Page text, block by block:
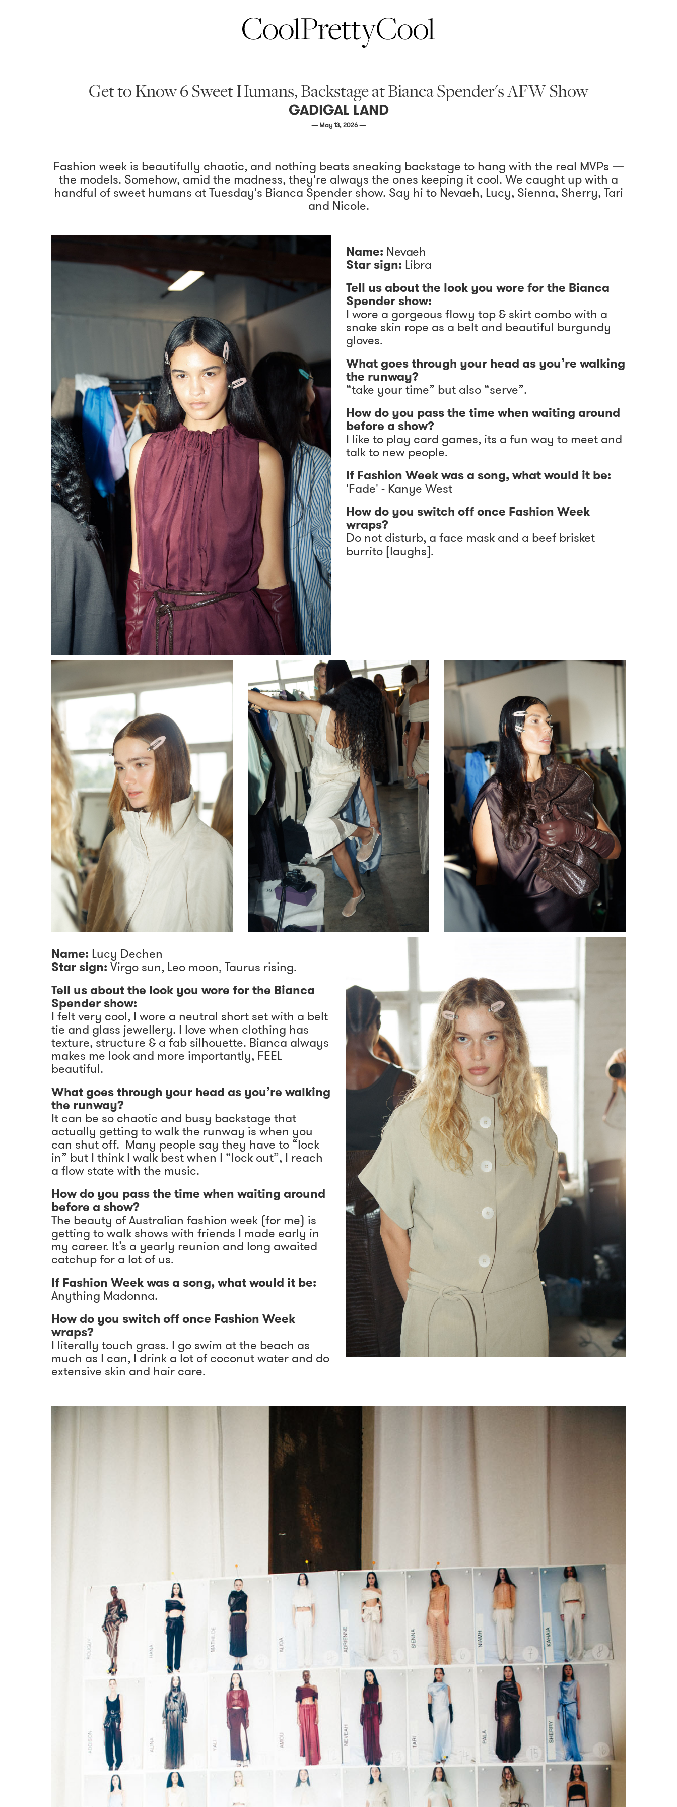
Get to Know 6 Sweet Humans, Backstage at Bianca Spender's AFW Show
GADIGAL LAND
— May 13, 2026 —
Fashion week is beautifully chaotic, and nothing beats sneaking backstage to hang with the real MVPs —
the models. Somehow, amid the madness, they're always the ones keeping it cool. We caught up with a
handful of sweet humans at Tuesday's Bianca Spender show. Say hi to Nevaeh, Lucy, Sienna, Sherry, Tari
and Nicole.
Name: Nevaeh
Star sign: Libra
Tell us about the look you wore for the Bianca
Spender show:
I wore a gorgeous flowy top & skirt combo with a
snake skin rope as a belt and beautiful burgundy
gloves.
What goes through your head as you’re walking
the runway?
“take your time” but also “serve”.
How do you pass the time when waiting around
before a show?
I like to play card games, its a fun way to meet and
talk to new people.
If Fashion Week was a song, what would it be:
'Fade' - Kanye West
How do you switch off once Fashion Week
wraps?
Do not disturb, a face mask and a beef brisket
burrito [laughs].
Name: Lucy Dechen
Star sign: Virgo sun, Leo moon, Taurus rising.
Tell us about the look you wore for the Bianca
Spender show:
I felt very cool, I wore a neutral short set with a belt
tie and glass jewellery. I love when clothing has
texture, structure & a fab silhouette. Bianca always
makes me look and more importantly, FEEL
beautiful.
What goes through your head as you’re walking
the runway?
It can be so chaotic and busy backstage that
actually getting to walk the runway is when you
can shut off. Many people say they have to “lock
in” but I think I walk best when I “lock out”, I reach
a flow state with the music.
How do you pass the time when waiting around
before a show?
The beauty of Australian fashion week (for me) is
getting to walk shows with friends I made early in
my career. It’s a yearly reunion and long awaited
catchup for a lot of us.
If Fashion Week was a song, what would it be:
Anything Madonna.
How do you switch off once Fashion Week
wraps?
I literally touch grass. I go swim at the beach as
much as I can, I drink a lot of coconut water and do
extensive skin and hair care.